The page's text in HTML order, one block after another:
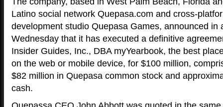
Latino social network Quepasa.com and cross-
development studio Quepasa Games, announced in
Wednesday that it has executed a definitive
Insider Guides, Inc., DBA myYearbook, the best
on the web or mobile device, for $100 million,
$82 million in Quepasa common stock and
cash.